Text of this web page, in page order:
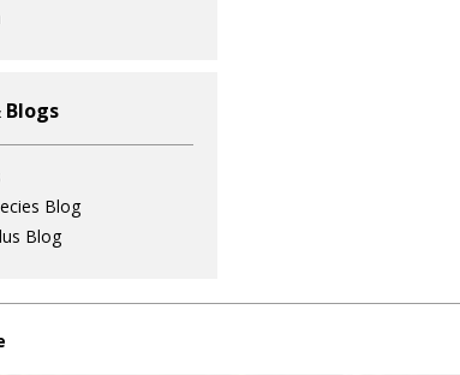
Blogs
Blog
Blog